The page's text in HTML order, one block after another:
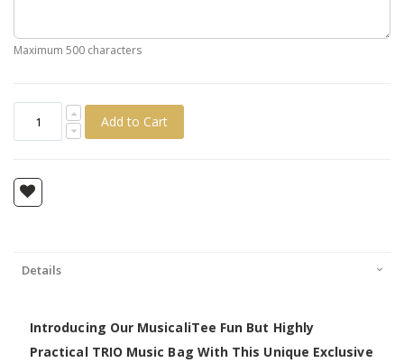
Maximum 500 characters
Add to Cart
Details
Introducing Our MusicaliTee Fun But Highly
Practical TRIO Music Bag With This Unique Exclusive